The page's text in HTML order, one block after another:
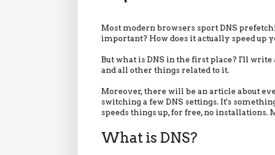
Most modern browsers sport DNS
important? How does it actually speed up
But what is DNS in the first place? I'll
and all other things related to it.
Moreover, there will be an article about
switching a few DNS settings. It's
speeds things up, for free, no installations.
What is DNS?